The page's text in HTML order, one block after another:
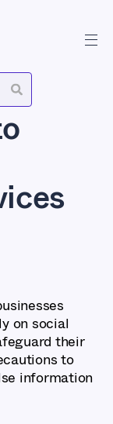
on social
their
to
information